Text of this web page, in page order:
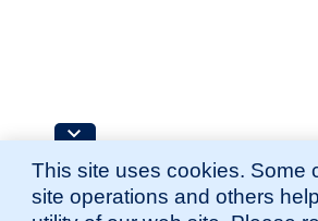
This site uses cookies. Some
site operations and others